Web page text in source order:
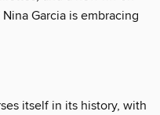
Garcia is embracing
itself in its history, with